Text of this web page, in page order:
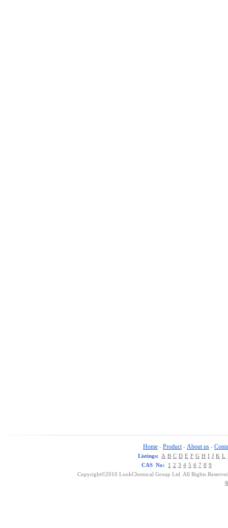
Home - Product - About us -
Listings: A B C D E F G H I J K L
CAS No:
1 2 3 4 5 6 7 8 9
Copyright©2010 LookChemical Group Ltd. All Rights